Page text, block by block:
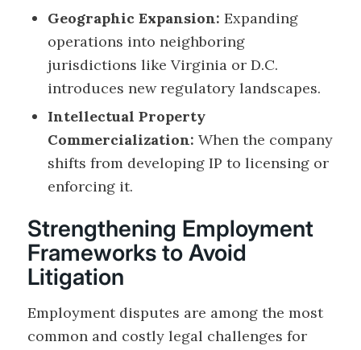
Geographic Expansion: Expanding
operations into neighboring
jurisdictions like Virginia or D.C.
introduces new regulatory landscapes.
Intellectual Property
Commercialization: When the company
shifts from developing IP to licensing or
enforcing it.
Strengthening Employment
Frameworks to Avoid
Litigation
Employment disputes are among the most
common and costly legal challenges for